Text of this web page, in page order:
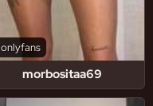
morbositaa69
onlyfans